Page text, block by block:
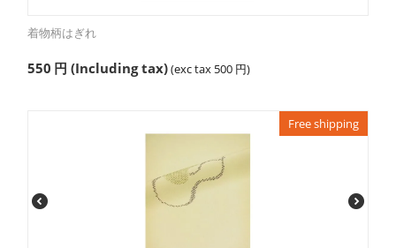
着物柄はぎれ
550 円 (Including tax)(exc tax 500 円)
Free shipping